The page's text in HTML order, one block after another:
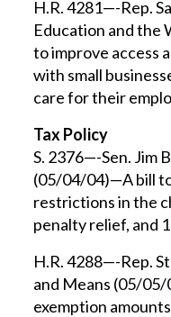
H.R. 4281—-Rep.
Education and
to improve access
with small
care for their
Tax Policy
S. 2376—-Sen. Jim
(05/04/04)—A bill
restrictions in the
penalty relief, and
H.R. 4288—-Rep.
and Means (05/
exemption